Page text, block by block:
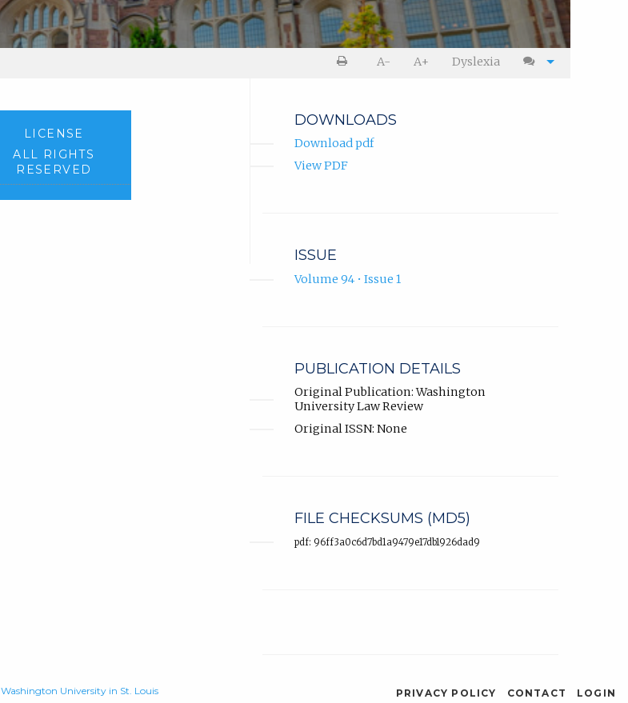
A- A+ Dyslexia
LICENSE
ALL RIGHTS
RESERVED
DOWNLOADS
Download pdf
View PDF
ISSUE
Volume 94 • Issue 1
PUBLICATION DETAILS
Original Publication: Washington
University Law Review
Original ISSN: None
FILE CHECKSUMS (MD5)
pdf: 96ff3a0c6d7bd1a9479e17db1926dad9
Washington University in St. Louis PRIVACY POLICY CONTACT LOGIN